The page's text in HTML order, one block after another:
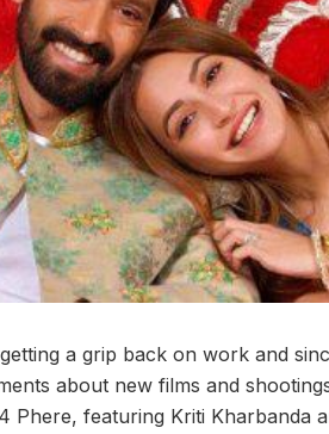
a grip back on work and
about new films and
Phere, featuring Kriti Kharbanda